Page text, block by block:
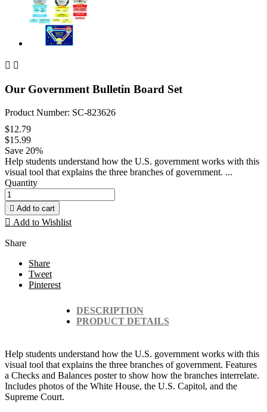
 
Our Government Bulletin Board Set
Product Number: SC-823626
$12.79
$15.99
Save 20%
Help students understand how the U.S. government works with this
visual tool that explains the three branches of government. ...
Quantity
 Add to cart
 Add to Wishlist
Share
Share
Tweet
Pinterest
DESCRIPTION
PRODUCT DETAILS
Help students understand how the U.S. government works with this
visual tool that explains the three branches of government. Features
a Checks and Balances poster to show how the branches interrelate.
Includes photos of the White House, the U.S. Capitol, and the
Supreme Court.